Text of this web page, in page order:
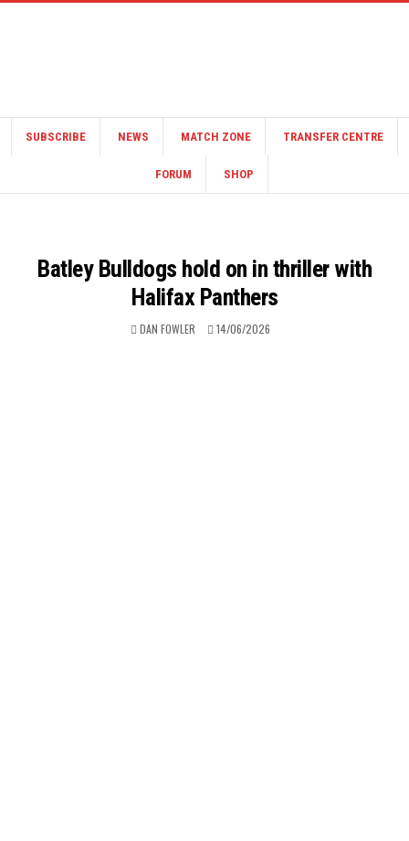
SUBSCRIBE NEWS MATCH ZONE TRANSFER CENTRE
FORUM SHOP
Batley Bulldogs hold on in thriller with
Halifax Panthers
DAN FOWLER 14/06/2026